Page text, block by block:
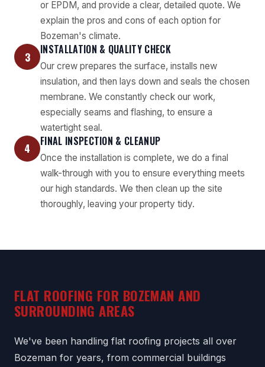
or EPDM, and provide a clear, detailed quote. We
explain the pros and cons of each option for
Bozeman's climate.
3 INSTALLATION & QUALITY CHECK
Our crew prepares the surface, installs new
insulation, and then lays down and seals the chosen
membrane. We constantly check our work,
especially seams and flashing, to ensure a
watertight seal.
4 FINAL INSPECTION & CLEANUP
Once the installation is complete, we do a final
walk-through with you to ensure everything meets
our high standards. We then clean up the site
thoroughly, leaving your property tidy.
FLAT ROOFING FOR BOZEMAN AND
SURROUNDING AREAS
We've been handling flat roofing projects all over
Bozeman for years, from commercial buildings